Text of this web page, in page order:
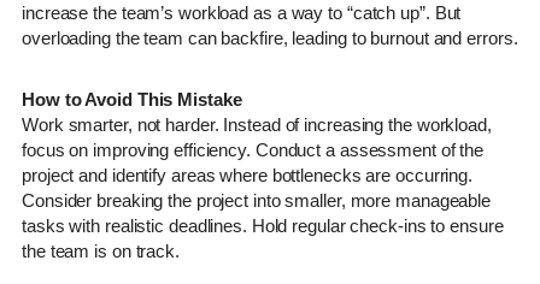
increase the team’s workload as a way to “catch up”. But
overloading the team can backfire, leading to burnout and errors.
How to Avoid This Mistake
Work smarter, not harder. Instead of increasing the workload,
focus on improving efficiency. Conduct a assessment of the
project and identify areas where bottlenecks are occurring.
Consider breaking the project into smaller, more manageable
tasks with realistic deadlines. Hold regular check-ins to ensure
the team is on track.